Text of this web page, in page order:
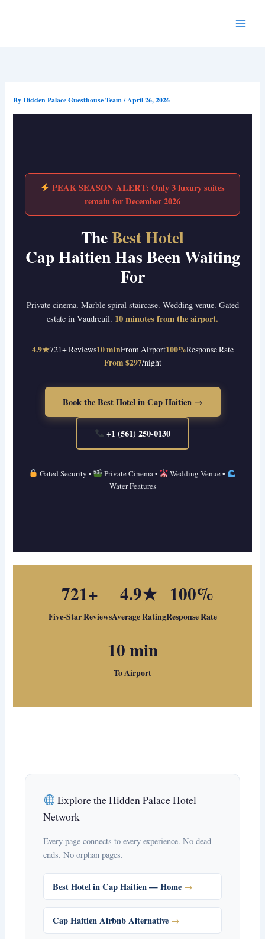
ByHidden Palace Guesthouse Team/April 26, 2026
PEAK SEASON ALERT: Only 3 luxury suites
remain for December 2026
TheBest Hotel
Cap Haitien Has Been Waiting
For
Private cinema. Marble spiral staircase. Wedding venue. Gated
estate in Vaudreuil. 10 minutes from the airport.
4.9★721+ Reviews10 minFrom Airport100%Response Rate
From $297/night
Book the Best Hotel in Cap Haitien →
+1 (561) 250-0130
Gated Security • Private Cinema •
Wedding Venue •
Water Features
721+
Five-Star Reviews
4.9★
Average Rating
100%
Response Rate
10 min
To Airport
Explore the Hidden Palace Hotel
Network
Every page connects to every experience. No dead
ends. No orphan pages.
Best Hotel in Cap Haitien — Home
Cap Haitien Airbnb Alternative